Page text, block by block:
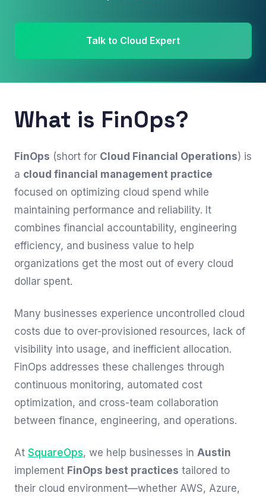
Talk to Cloud Expert
What is FinOps?
FinOps (short for Cloud Financial Operations) is
a cloud financial management practice
focused on optimizing cloud spend while
maintaining performance and reliability. It
combines financial accountability, engineering
efficiency, and business value to help
organizations get the most out of every cloud
dollar spent.
Many businesses experience uncontrolled cloud
costs due to over-provisioned resources, lack of
visibility into usage, and inefficient allocation.
FinOps addresses these challenges through
continuous monitoring, automated cost
optimization, and cross-team collaboration
between finance, engineering, and operations.
At SquareOps, we help businesses in Austin
implement FinOps best practices tailored to
their cloud environment—whether AWS, Azure,